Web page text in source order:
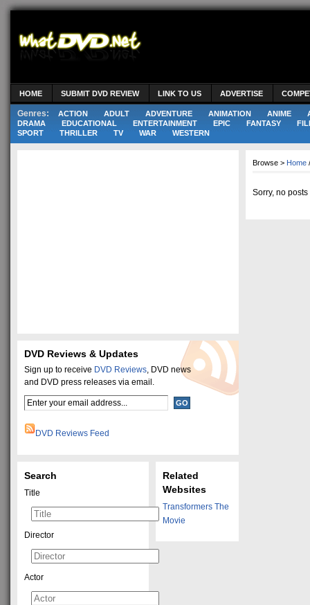
HOME SUBMIT DVD REVIEW LINK TO US ADVERTISE
Genres: ACTION ADULT ADVENTURE ANIMATION ANIME
DRAMA
EDUCATIONAL ENTERTAINMENT EPIC FANTASY
SPORT
THRILLER TV WAR WESTERN
Browse > Home
Sorry, no
DVD Reviews & Updates
Sign up to receive DVD Reviews, DVD news
and DVD press releases via email.
DVD Reviews Feed
Related
Websites
Transformers The
Movie
Search
Title
Director
Actor